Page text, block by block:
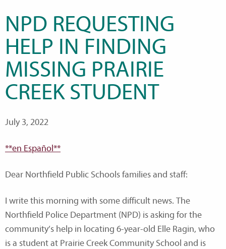
NPD REQUESTING
HELP IN FINDING
MISSING PRAIRIE
CREEK STUDENT
July 3, 2022
**en Español**
Dear Northfield Public Schools families and staff:
I write this morning with some difficult news. The
Northfield Police Department (NPD) is asking for the
community’s help in locating 6-year-old Elle Ragin, who
is a student at Prairie Creek Community School and is